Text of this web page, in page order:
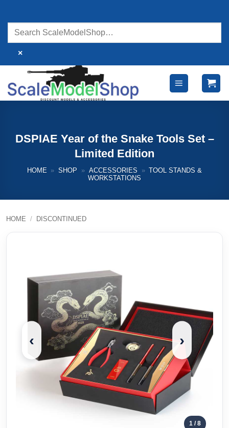
content
×
DSPIAE Year of the Snake Tools Set –
Limited Edition
HOME » SHOP » ACCESSORIES » TOOL STANDS &
WORKSTATIONS
HOME / DISCONTINUED
‹ ›
1 / 8